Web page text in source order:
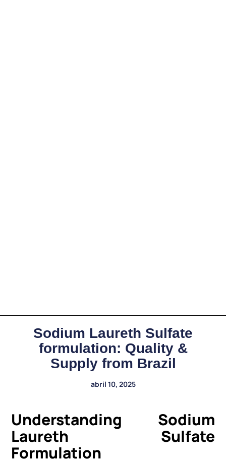
Sodium Laureth Sulfate
formulation: Quality &
Supply from Brazil
abril 10, 2025
Understanding Sodium
Laureth Sulfate
Formulation